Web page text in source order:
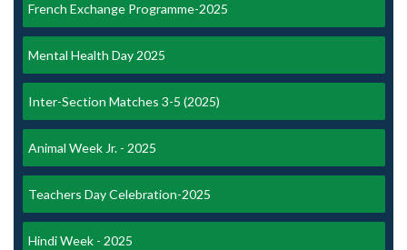
French Exchange Programme-2025
Mental Health Day 2025
Inter-Section Matches 3-5 (2025)
Animal Week Jr. - 2025
Teachers Day Celebration-2025
Hindi Week - 2025